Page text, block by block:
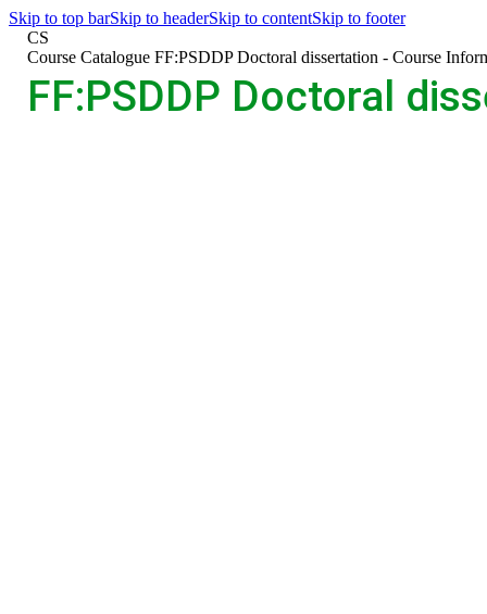
Skip to top barSkip to headerSkip to contentSkip to footer
CS
>
Course Catalogue >
FF:PSDDP Doctoral dissertation - Course
FF:PSDDP Doctoral